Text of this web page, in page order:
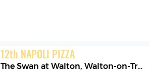
12th NAPOLI PIZZA
The Swan at Walton,Walton-on-Trent